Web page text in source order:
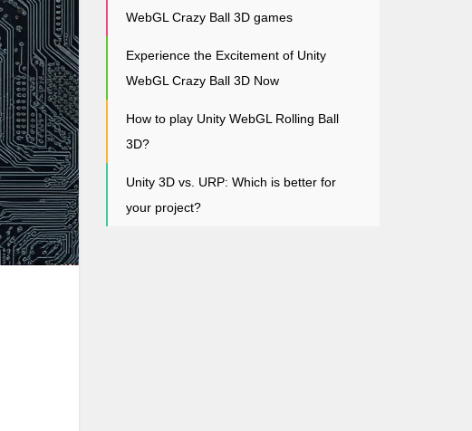
WebGL Crazy Ball 3D games
Experience the Excitement of Unity
WebGL Crazy Ball 3D Now
How to play Unity WebGL Rolling Ball
3D?
Unity 3D vs. URP: Which is better for
your project?